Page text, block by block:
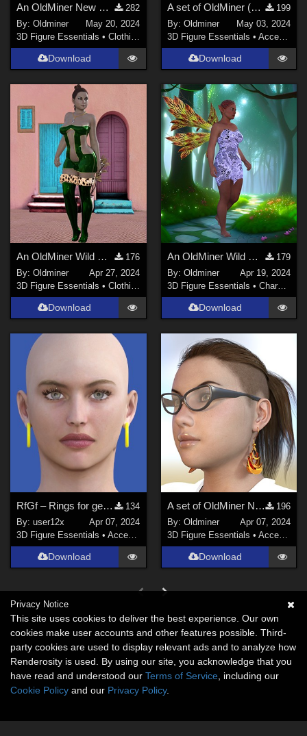
An OldMiner New Design Dress for Genesis 2, 3 and 8 females.
282
By:Oldminer
May 20, 2024
3D Figure Essentials •Clothing
Download
A set of OldMiner (Flowing Swirls) earrings for Genesis 2, 3 and 8 female
199
By: Oldminer
May 03, 2024
3D Figure Essentials • Accessories
Download
An OldMiner Wild Design Dress for Genesis 2, 3 and 8 females.
176
By:Oldminer
Apr 27, 2024
3D Figure Essentials •Clothing
Download
An OldMiner Wild Design Dress for Genesis 2, 3 and 8 females.
179
By: Oldminer
Apr 19, 2024
3D Figure Essentials • Characters
Download
RfGf – Rings for genesis females.
134
By:user12x
Apr 07, 2024
3D Figure Essentials •Accessories
Download
A set of OldMiner New Design earrings for Genesis 2, 3 and 8 f
196
By: Oldminer
Apr 07, 2024
3D Figure Essentials • Accessories
Download
Privacy Notice
This site uses cookies to deliver the best experience. Our own
cookies make user accounts and other features possible. Third-
party cookies are used to display relevant ads and to analyze how
Renderosity is used. By using our site, you acknowledge that you
have read and understood our Terms of Service , including our
Cookie Policy and our Privacy Policy.